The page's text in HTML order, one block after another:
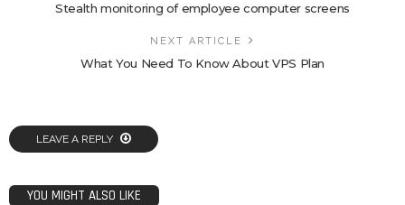
Stealth monitoring of employee computer screens
NEXT ARTICLE
What You Need To Know About VPS Plan
LEAVE A REPLY
YOU MIGHT ALSO LIKE